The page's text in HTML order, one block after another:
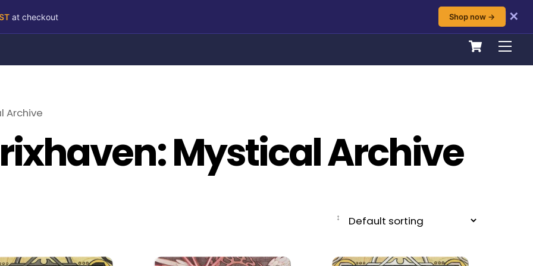
at checkout Shop now →
✕
Cart
Archive
Mystical Archive